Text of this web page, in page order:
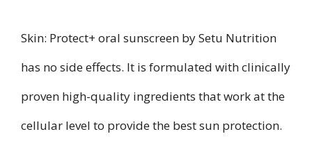
Skin: Protect+ oral sunscreen by Setu Nutrition
has no side effects. It is formulated with clinically
proven high-quality ingredients that work at the
cellular level to provide the best sun protection.